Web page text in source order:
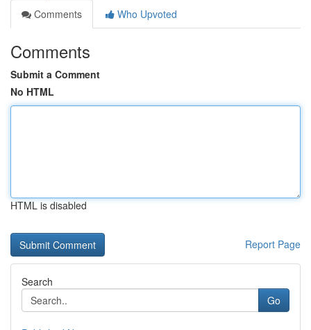
Comments
Who Upvoted
Comments
Submit a Comment
No HTML
HTML is disabled
Report Page
Search
Go